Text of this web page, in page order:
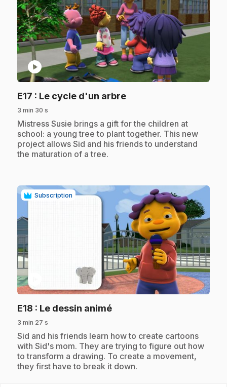
play_circle
E17 : Le cycle d'un arbre.
3 min 30 s
.Mistress Susie brings a gift for the children at
school: a young tree to plant together. This new
project allows Sid and his friends to understand
the maturation of a tree.
Subscription
play_circle
E18 : Le dessin animé.
3 min 27 s
.Sid and his friends learn how to create cartoons
with Sid's mom. They are trying to figure out how
to transform a drawing. To create a movement,
they first have to break it down.